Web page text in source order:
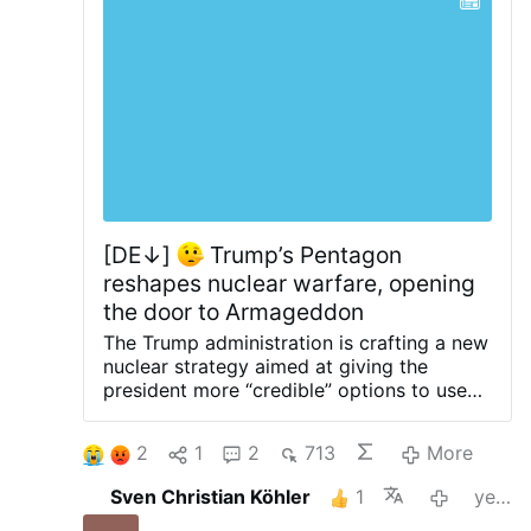
[DE↓]
Trump’s Pentagon
reshapes nuclear warfare, opening
the door to Armageddon
The Trump administration is crafting a new
nuclear strategy aimed at giving the
president more “credible” options to use
regional conflict with Russia or China, NBC
reports. The doctrine is being shaped by
Pentagon policy chief Elbridge Colby, a
long-time advocate of expanding the role
2 1 2 713
More
Sven Christian Köhler
1 yesterday